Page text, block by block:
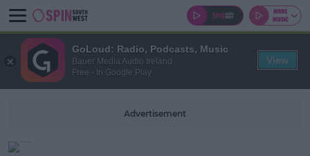
Advertisement
GoLoud: Radio, Podcasts, Music
Bauer Media Audio Ireland
Free - In Google Play
View